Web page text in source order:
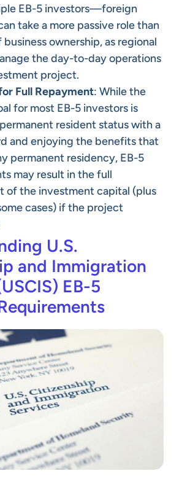
EB-5 investors—foreign
take a more passive role than
business ownership, as regional
the day-to-day operations
project.
Full Repayment: While the
for most EB-5 investors is
resident status with a
and enjoying the benefits that
permanent residency, EB-5
may result in the full
of the investment capital (plus
cases) if the project
U.S.
and Immigration
EB-5